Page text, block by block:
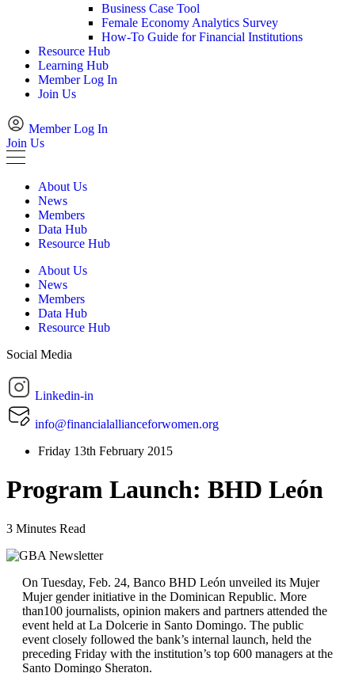
Business Case Tool
Female Economy Analytics Survey
How-To Guide for Financial Institutions
Resource Hub
Learning Hub
Member Log In
Join Us
Member Log In
Join Us
About Us
News
Members
Data Hub
Resource Hub
About Us
News
Members
Data Hub
Resource Hub
Social Media
Linkedin-in
info@financialallianceforwomen.org
Friday 13th February 2015
Program Launch: BHD León
3 Minutes Read
On Tuesday, Feb. 24, Banco BHD León unveiled its Mujer
Mujer gender initiative in the Dominican Republic. More
than100 journalists, opinion makers and partners attended the
event held at La Dolcerie in Santo Domingo. The public
event closely followed the bank’s internal launch, held the
preceding Friday with the institution’s top 600 managers at the
Santo Domingo Sheraton.